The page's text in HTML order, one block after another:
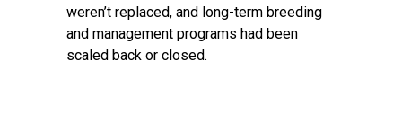
weren’t replaced, and long-term breeding
and management programs had been
scaled back or closed.